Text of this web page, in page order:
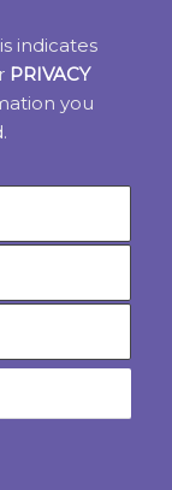
indicates
PRIVACY
you